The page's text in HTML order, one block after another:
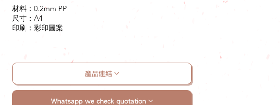
材料：0.2mm PP
尺寸：A4
印刷：彩印圖案
產品連結
Whatsapp we check quotation